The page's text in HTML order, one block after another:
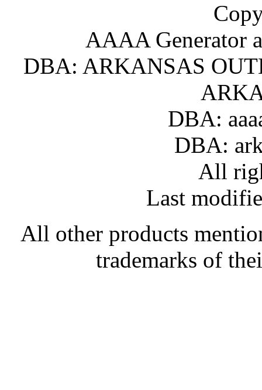
AAAA Generator
DBA: ARKANSAS
DBA:
DBA:
All
Last
All other products
trademarks of